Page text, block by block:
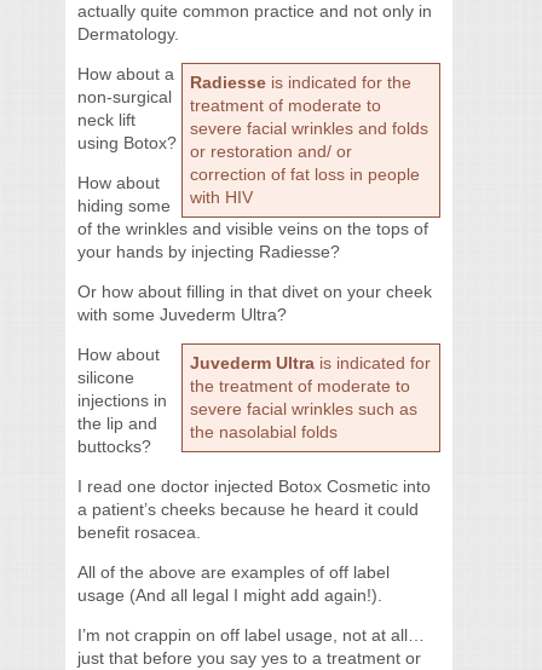
actually quite common practice and not only in
Dermatology.
Radiesse is indicated for the
treatment of moderate to
severe facial wrinkles and folds
or restoration and/ or
correction of fat loss in people
with HIV
How about a
non-surgical
neck lift
using Botox?
How about
hiding some
of the wrinkles and visible veins on the tops of
your hands by injecting Radiesse?
Or how about filling in that divet on your cheek
with some Juvederm Ultra?
Juvederm Ultra is indicated for
the treatment of moderate to
severe facial wrinkles such as
the nasolabial folds
How about
silicone
injections in
the lip and
buttocks?
I read one doctor injected Botox Cosmetic into
a patient’s cheeks because he heard it could
benefit rosacea.
All of the above are examples of off label
usage (And all legal I might add again!).
I’m not crappin on off label usage, not at all…
just that before you say yes to a treatment or